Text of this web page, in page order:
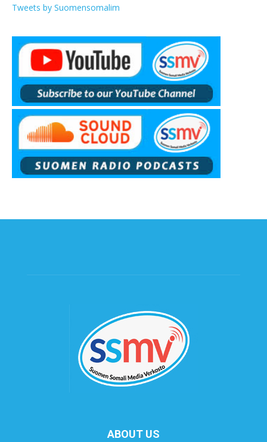
Tweets by Suomensomalim
ABOUT US